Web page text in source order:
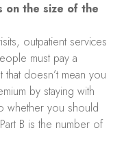
on the size of the
outpatient services
must pay a
doesn’t mean you
by staying with
whether you should
B is the number of